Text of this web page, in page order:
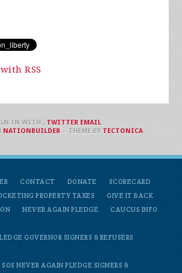
RSS
CONTACT DONATE
SCORECARD
PROPERTY TAXES
GIVE IT BACK
NEVER AGAIN PLEDGE
CAUCUS INFO
GOVERNOR SIGNERS & REFUSERS
NEVER AGAIN PLEDGE SIGNERS &
IN WITH , TWITTER EMAIL.
NATIONBUILDER– THEME BY TECTONICA